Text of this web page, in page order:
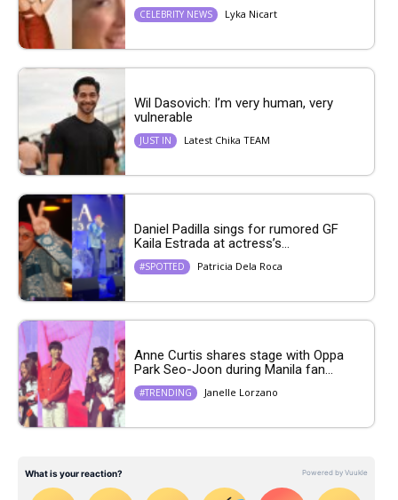
CELEBRITY NEWS Lyka Nicart
Wil Dasovich: I’m very human, very
vulnerable
JUST IN Latest Chika TEAM
Daniel Padilla sings for rumored GF
Kaila Estrada at actress’s...
#SPOTTED Patricia Dela Roca
Anne Curtis shares stage with Oppa
Park Seo-Joon during Manila fan...
#TRENDING Janelle Lorzano